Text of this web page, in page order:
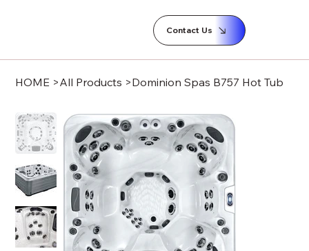
Contact Us
HOME >All Products >Dominion Spas B757 Hot Tub